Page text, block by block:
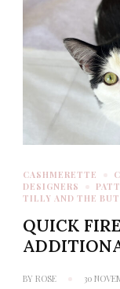
CASHMERETTE
DESIGNERS
TILLY AND THE
QUICK
BY ROSE 30